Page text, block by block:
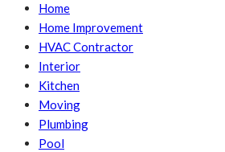
Home
Home Improvement
HVAC Contractor
Interior
Kitchen
Moving
Plumbing
Pool